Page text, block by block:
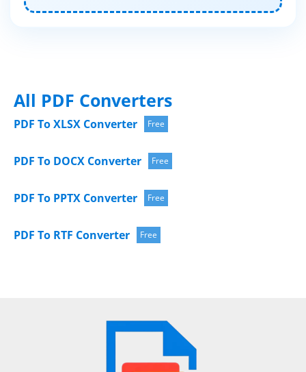
All PDF Converters
PDF To XLSX Converter Free
PDF To DOCX Converter Free
PDF To PPTX Converter Free
PDF To RTF Converter Free